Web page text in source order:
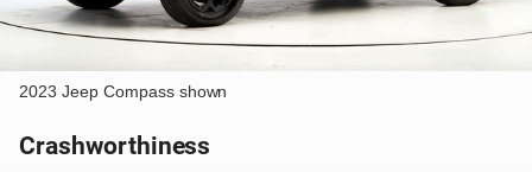
2023 Jeep Compass shown
Crashworthiness